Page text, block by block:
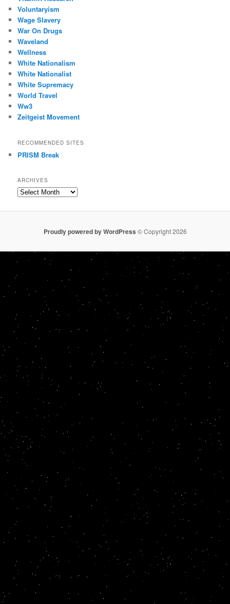
Voluntaryism
Wage Slavery
War On Drugs
Waveland
Wellness
White Nationalism
White Nationalist
White Supremacy
World Travel
Ww3
Zeitgeist Movement
RECOMMENDED SITES
PRISM Break
ARCHIVES
Archives
Proudly powered by WordPress © Copyright 2026